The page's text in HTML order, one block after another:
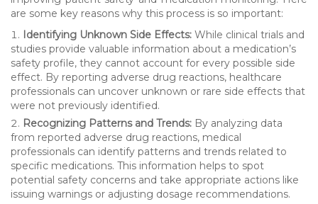
are some key reasons why this process is so important:
Identifying Unknown Side Effects: While clinical trials and
studies provide valuable information about a medication’s
safety profile, they cannot account for every possible side
effect. By reporting adverse drug reactions, healthcare
professionals can uncover unknown or rare side effects that
were not previously identified.
Recognizing Patterns and Trends: By analyzing data
from reported adverse drug reactions, medical
professionals can identify patterns and trends related to
specific medications. This information helps to spot
potential safety concerns and take appropriate actions like
issuing warnings or adjusting dosage recommendations.